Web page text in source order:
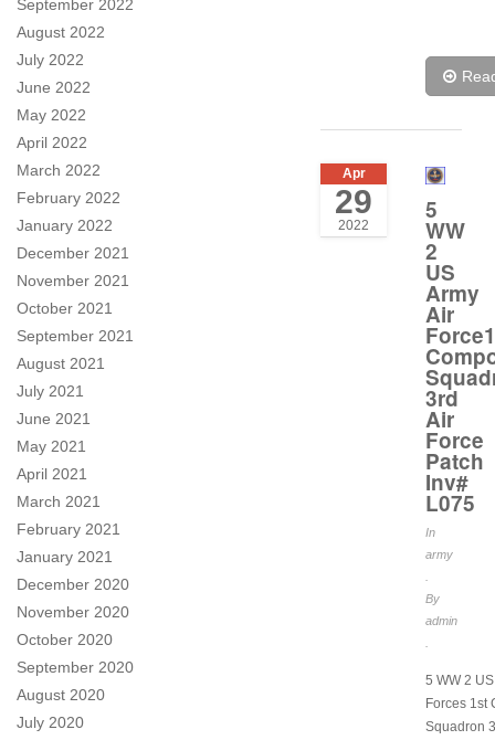
September 2022
August 2022
July 2022
June 2022
May 2022
April 2022
March 2022
February 2022
January 2022
December 2021
November 2021
October 2021
September 2021
August 2021
July 2021
June 2021
May 2021
April 2021
March 2021
February 2021
January 2021
December 2020
November 2020
October 2020
September 2020
August 2020
July 2020
Apr
29
2022
5
WW
2
US
Army
Air
3rd
Air
Force
Patch
Inv#
L075
In
army
By
admin
5 WW 2
Forces 1st
Squadron